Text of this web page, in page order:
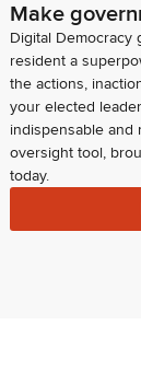
Make
Digital Democracy
resident a
the actions,
your elected
indispensable and
oversight tool,
today.